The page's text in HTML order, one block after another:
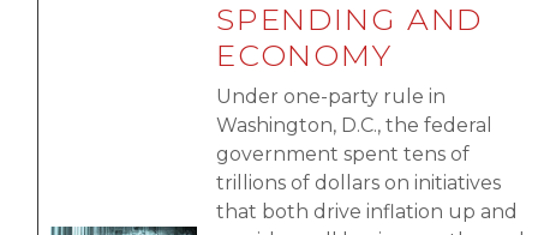
SPENDING AND
ECONOMY
Under one-party rule in
Washington, D.C., the federal
government spent tens of
trillions of dollars on initiatives
that both drive inflation up and